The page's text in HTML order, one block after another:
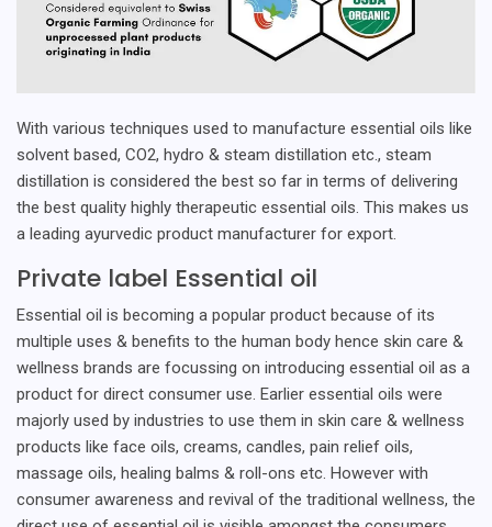
With various techniques used to manufacture essential oils like
solvent based, CO2, hydro & steam distillation etc., steam
distillation is considered the best so far in terms of delivering
the best quality highly therapeutic essential oils. This makes us
a leading ayurvedic product manufacturer for export.
Private label Essential oil
Essential oil is becoming a popular product because of its
multiple uses & benefits to the human body hence skin care &
wellness brands are focussing on introducing essential oil as a
product for direct consumer use. Earlier essential oils were
majorly used by industries to use them in skin care & wellness
products like face oils, creams, candles, pain relief oils,
massage oils, healing balms & roll-ons etc. However with
consumer awareness and revival of the traditional wellness, the